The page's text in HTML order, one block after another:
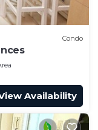
Condo
Availability